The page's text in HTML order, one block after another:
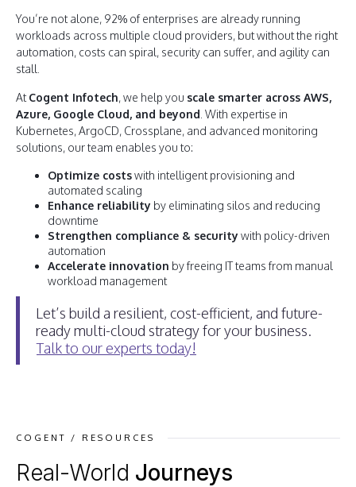
You’re not alone, 92% of enterprises are already running
workloads across multiple cloud providers, but without the right
automation, costs can spiral, security can suffer, and agility can
stall.
AtCogent Infotech, we help you scale smarter across AWS,
Azure, Google Cloud, and beyond . With expertise in
Kubernetes, ArgoCD, Crossplane, and advanced monitoring
solutions, our team enables you to:
Optimize costswith intelligent provisioning and
automated scaling
Enhance reliability by eliminating silos and reducing
downtime
Strengthen compliance & security with policy-driven
automation
Accelerate innovation by freeing IT teams from manual
workload management
Let’s build a resilient, cost-efficient, and future-
ready multi-cloud strategy for your business.
Talk to our experts today!
COGENT / RESOURCES
Real-World Journeys